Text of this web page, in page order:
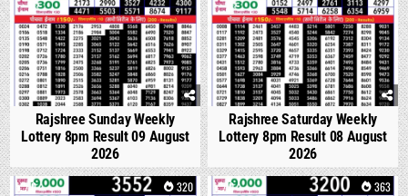
Rajshree Sunday Weekly
Lottery 8pm Result 09 August
2026
Rajshree Saturday Weekly
Lottery 8pm Result 08 August
2026
0 320 0 363